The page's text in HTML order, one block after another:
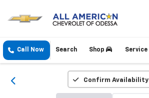
Call Now Shop Service
Search
Confirm Availability